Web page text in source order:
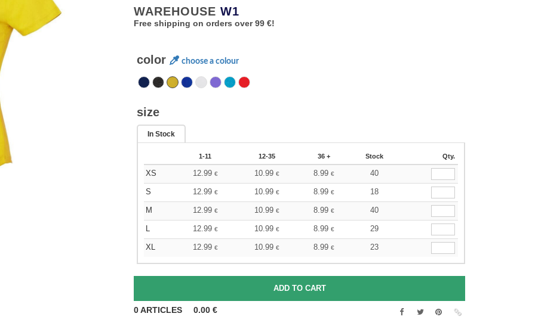
WAREHOUSE W1
Free shipping on orders over 99 €!
color choose a colour
size
In Stock
1-11 12-35 36 + Stock Qty.
XS 12.99 € 10.99 € 8.99 € 40
S 12.99 € 10.99 € 8.99 € 18
M 12.99 € 10.99 € 8.99 € 40
L 12.99 € 10.99 € 8.99 € 29
XL 12.99 € 10.99 € 8.99 € 23
0ARTICLES 0.00 €